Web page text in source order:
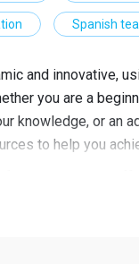
Spanish
and innovative,
you are a
knowledge, or an
to help you
for everyday